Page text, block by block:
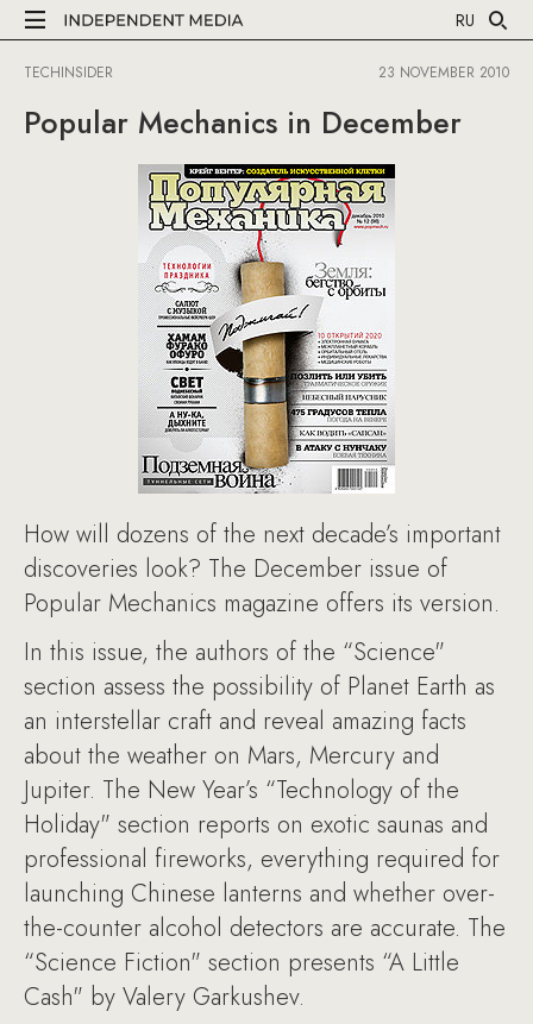
RU
TECHINSIDER 23 NOVEMBER 2010
Popular Mechanics in December
How will dozens of the next decade’s important
discoveries look? The December issue of
Popular Mechanics magazine offers its version.
In this issue, the authors of the “Science"
section assess the possibility of Planet Earth as
an interstellar craft and reveal amazing facts
about the weather on Mars, Mercury and
Jupiter. The New Year’s “Technology of the
Holiday" section reports on exotic saunas and
professional fireworks, everything required for
launching Chinese lanterns and whether over-
the-counter alcohol detectors are accurate. The
“Science Fiction" section presents “A Little
Cash" by Valery Garkushev.